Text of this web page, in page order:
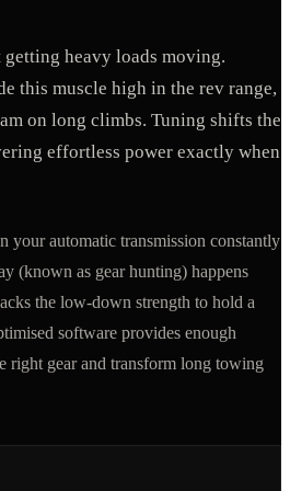
getting heavy loads moving.
this muscle high in the rev range,
on long climbs. Tuning shifts the
effortless power exactly when
your automatic transmission constantly
(known as gear hunting) happens
the low-down strength to hold a
software provides enough
right gear and transform long towing